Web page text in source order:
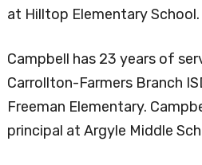
at Hilltop Elementary School.
Campbell has 23 years of
Carrollton-Farmers Branch
Freeman Elementary.
principal at Argyle Middle